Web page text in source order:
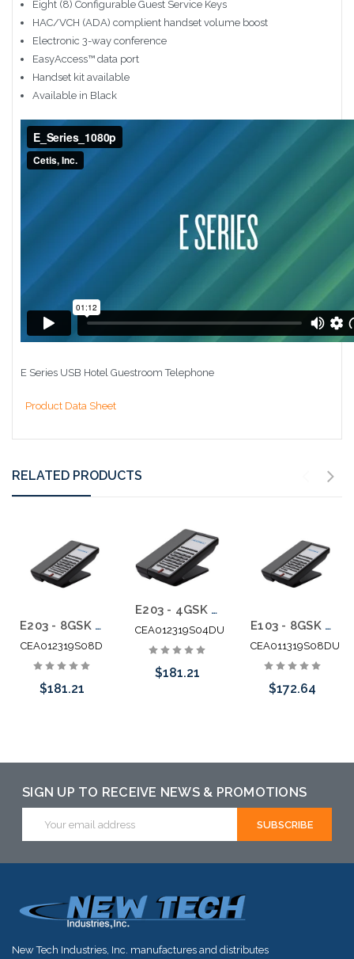
Eight (8) Configurable Guest Service Keys
HAC/VCH (ADA) complient handset volume boost
Electronic 3-way conference
EasyAccess™ data port
Handset kit available
Available in Black
E Series USB Hotel Guestroom Telephone
Product Data Sheet
RELATED PRODUCTS
E203 - 8GSK Teledex E Series Two Line Analog Cordless 1.9Ghz
CEA012319S08D
$181.21
E203 - 4GSK Teledex E Series Two Line Analog Cordless 1.9Ghz with 2 USB Charging Ports
CEA012319S04DU
$181.21
E103 - 8GSK Teledex E Series Analog Cordless 1.9Ghz with 2 USB Charging Ports
CEA011319S08DU
$172.64
SIGN UP TO RECEIVE NEWS & PROMOTIONS
Address
New Tech Industries, Inc. manufactures and distributes